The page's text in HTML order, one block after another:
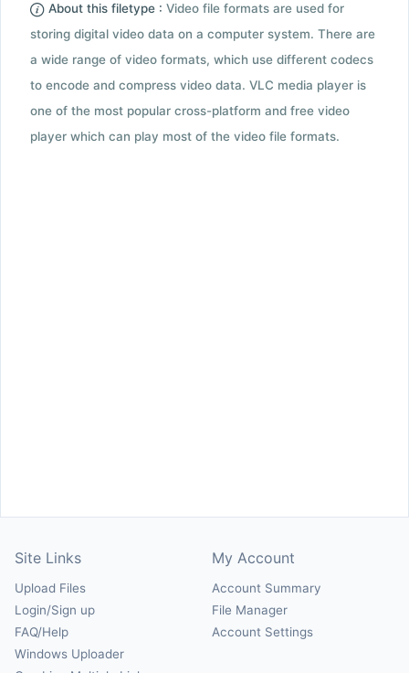
About this filetype : Video file formats are used for
storing digital video data on a computer system. There are
a wide range of video formats, which use different codecs
to encode and compress video data. VLC media player is
one of the most popular cross-platform and free video
player which can play most of the video file formats.
Site Links
Upload Files
Login/Sign up
FAQ/Help
Windows Uploader
My Account
Account Summary
File Manager
Account Settings